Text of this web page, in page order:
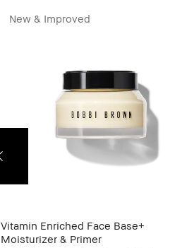
New & Improved
Vitamin Enriched Face Base+
Moisturizer & Primer